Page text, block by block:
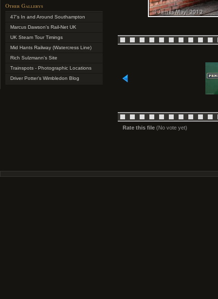
Other Gallerys
47's In and Around Southampton
Marcus Dawson's Rail-Net UK
UK Steam Tour Timings
Mid Hants Railway (Watercress Line)
Rich Sulzmann's Site
Trainspots - Photographic Locations
Driver Potter's Wimbledon Blog
Rate this file (No vote yet)